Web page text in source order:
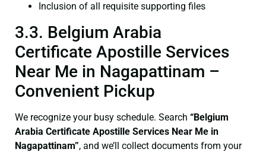
Inclusion of all requisite supporting files
3.3. Belgium Arabia
Certificate Apostille Services
Near Me in Nagapattinam –
Convenient Pickup
We recognize your busy schedule. Search “Belgium
Arabia Certificate Apostille Services Near Me in
Nagapattinam”, and we’ll collect documents from your